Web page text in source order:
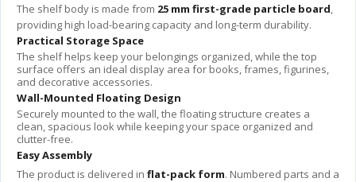
The shelf body is made from 25 mm first-grade particle board
providing high load-bearing capacity and long-term durability.
Practical Storage Space
The shelf helps keep your belongings organized, while the top
surface offers an ideal display area for books, frames, figurines,
and decorative accessories.
Wall-Mounted Floating Design
Securely mounted to the wall, the floating structure creates a
clean, spacious look while keeping your space organized and
clutter-free.
Easy Assembly
The product is delivered in flat-pack form. Numbered parts and a